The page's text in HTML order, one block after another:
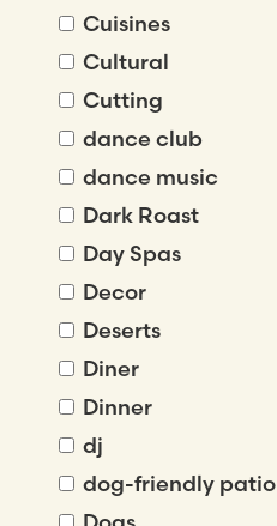
Cuisines
Cultural
Cutting
dance club
dance music
Dark Roast
Day Spas
Decor
Deserts
Diner
Dinner
dj
dog-friendly patio